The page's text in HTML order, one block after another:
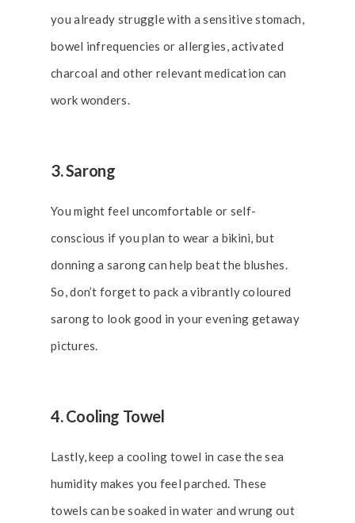
you already struggle with a sensitive stomach,
bowel infrequencies or allergies, activated
charcoal and other relevant medication can
work wonders.
3. Sarong
You might feel uncomfortable or self-
conscious if you plan to wear a bikini, but
donning a sarong can help beat the blushes.
So, don’t forget to pack a vibrantly coloured
sarong to look good in your evening getaway
pictures.
4. Cooling Towel
Lastly, keep a cooling towel in case the sea
humidity makes you feel parched. These
towels can be soaked in water and wrung out